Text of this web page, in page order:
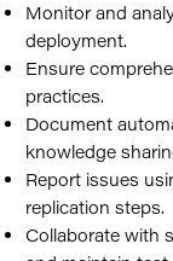
Monitor and
deployment.
Ensure
practices.
Document
knowledge
Report issues
replication steps.
Collaborate with